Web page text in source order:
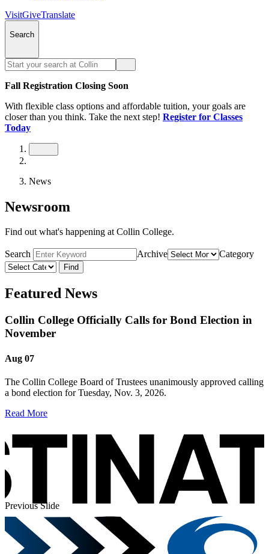
VisitGiveTranslate
Search
Fall Registration Closing Soon
With flexible class options and affordable tuition, your goals are
closer than you think. Take the next step! Register for Classes
Today
News
Newsroom
Find out what's happening at Collin College.
Search Archive Category
Featured News
Collin College Officially Calls for Bond Election in
November
Aug 07
The Collin College Board of Trustees unanimously approved calling
a bond election for Tuesday, Nov. 3, 2026.
Read More
Previous Slide